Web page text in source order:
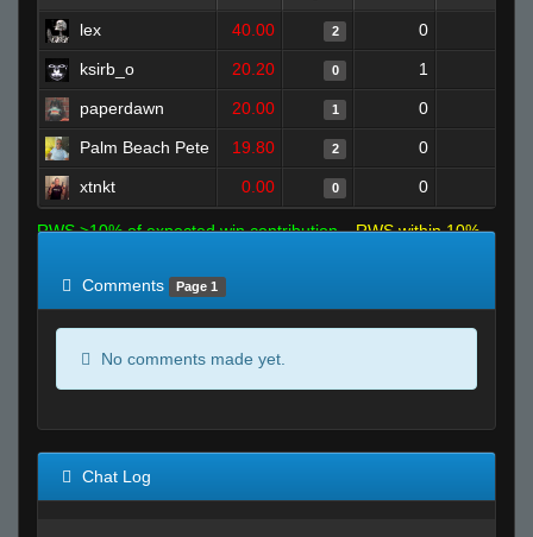
lex 40.00 2 0
ksirb_o 20.20 0 1
paperdawn 20.00 1 0
Palm Beach Pete 19.80 2 0
xtnkt 0.00 0 0
RWS >10% of expected win contribution
RWS within 10%
Comments
Page 1
No comments made yet.
Chat Log